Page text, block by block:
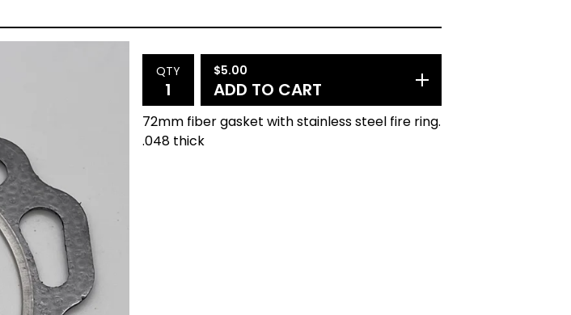
QTY $5.00
ADD TO CART
72mm fiber gasket with stainless steel fire ring.
.048 thick